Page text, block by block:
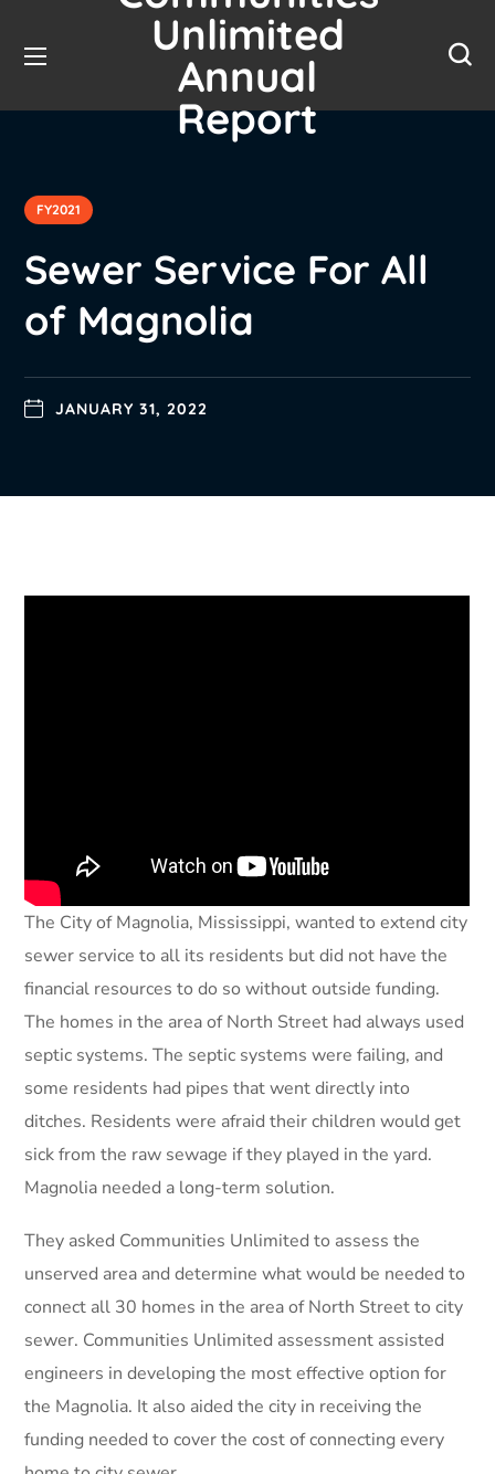
Unlimited
Annual
Report
FY2021
Sewer Service For All
of Magnolia
JANUARY 31, 2022
The City of Magnolia, Mississippi, wanted to extend city
sewer service to all its residents but did not have the
financial resources to do so without outside funding.
The homes in the area of North Street had always used
septic systems. The septic systems were failing, and
some residents had pipes that went directly into
ditches. Residents were afraid their children would get
sick from the raw sewage if they played in the yard.
Magnolia needed a long-term solution.
They asked Communities Unlimited to assess the
unserved area and determine what would be needed to
connect all 30 homes in the area of North Street to city
sewer. Communities Unlimited assessment assisted
engineers in developing the most effective option for
the Magnolia. It also aided the city in receiving the
funding needed to cover the cost of connecting every